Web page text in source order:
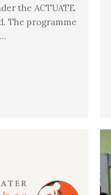
the ACTUATE
The programme